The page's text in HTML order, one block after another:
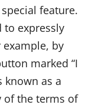
feature.
to expressly
by
marked “I
known as a
of the terms of